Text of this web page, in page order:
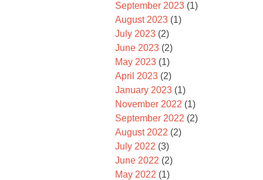
September 2023 (1)
August 2023 (1)
July 2023 (2)
June 2023 (2)
May 2023 (1)
April 2023 (2)
January 2023 (1)
November 2022 (1)
September 2022 (2)
August 2022 (2)
July 2022 (3)
June 2022 (2)
May 2022 (1)